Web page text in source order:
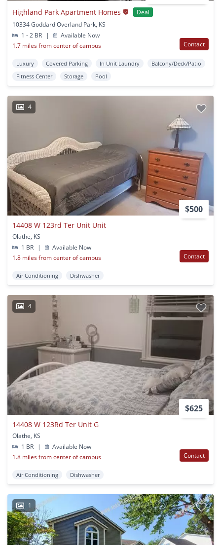
Highland Park Apartment Homes
Deal
10334 Goddard Overland Park, KS
1 - 2 BR
|
Available Now
1.7 miles from center of campus
Contact
Luxury Covered Parking In Unit Laundry
Balcony/Deck/Patio
Fitness Center
Storage Pool
4
$500
14408 W 123rd Ter Unit Unit
Olathe, KS
1 BR
|
Available Now
1.8 miles from center of campus
Contact
Air Conditioning Dishwasher
4
$625
14408 W 123Rd Ter Unit G
Olathe, KS
1 BR
|
Available Now
1.8 miles from center of campus
Contact
Air Conditioning Dishwasher
1